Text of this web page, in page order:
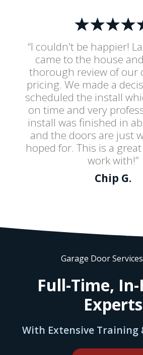
“I couldn't be happier!
came to the house
thorough review of our
pricing. We made a
scheduled the install
on time and very
install was finished in
and the doors are just
hoped for. This is a
work with!”
Chip G.
Garage Door
Full-Time,
Experts
With Extensive Training